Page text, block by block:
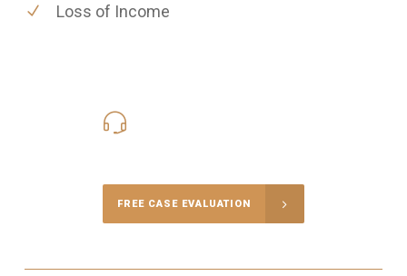
Loss of Income
FREE CASE EVALUATION